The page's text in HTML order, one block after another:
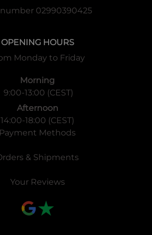
number 02990390425
OPENING HOURS
Monday to Friday
Morning
9:00-13:00 (CEST)
Afternoon
14:00-18:00 (CEST)
Payment Methods
& Shipments
Your Reviews